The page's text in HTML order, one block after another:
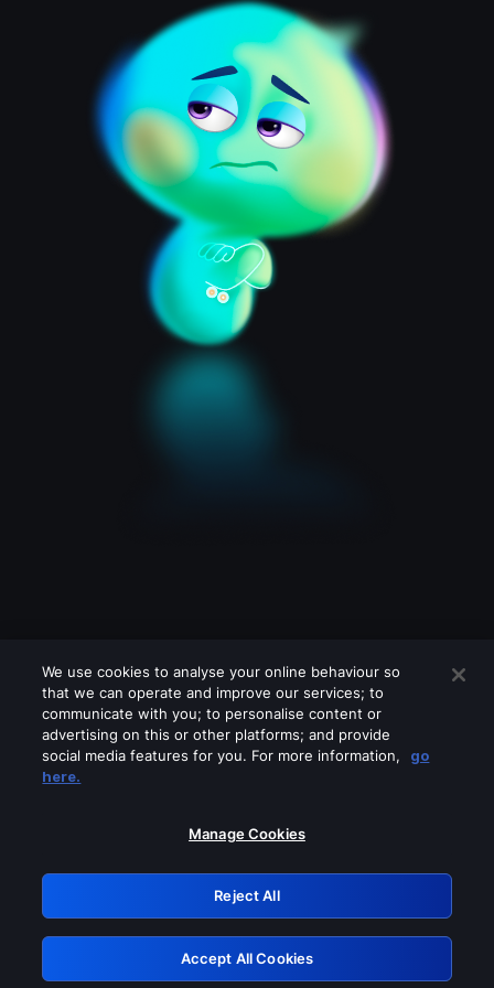
Please turn off any of these services
GRN: 0.931c2117.1786215060.77a050cd
Retry
We use cookies to analyse your online behaviour so
that we can operate and improve our services; to
communicate with you; to personalise content or
advertising on this or other platforms; and provide
social media features for you. For more information,
go
here.
Manage Cookies
Reject All
Accept All Cookies